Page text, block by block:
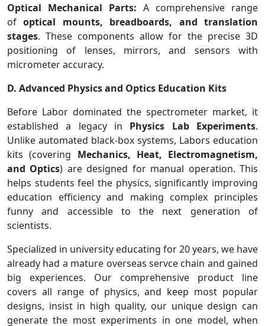
Optical Mechanical Parts: A comprehensive range
ofoptical mounts, breadboards, and translation
stages. These components allow for the precise 3D
positioning of lenses, mirrors, and sensors with
micrometer accuracy.
D. Advanced Physics and Optics Education Kits
Before Labor dominated the spectrometer market, it
established a legacy in Physics Lab Experiments.
Unlike automated black-box systems, Labors education
kits (covering Mechanics, Heat, Electromagnetism,
and Optics) are designed for manual operation. This
helps students feel the physics, significantly improving
education efficiency and making complex principles
funny and accessible to the next generation of
scientists.
Specialized in university educating for 20 years, we have
already had a mature overseas servce chain and gained
big experiences. Our comprehensive product line
covers all range of physics, and keep most popular
designs, insist in high quality, our unique design can
generate the most experiments in one model, when